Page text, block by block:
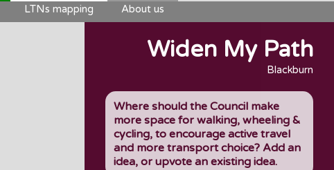
LTNs mapping About us
Widen My Path
Blackburn
Where should the Council make
more space for walking, wheeling &
cycling, to encourage active travel
and more transport choice? Add an
idea, or upvote an existing idea.